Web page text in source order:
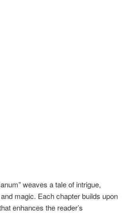
weaves a tale of intrigue,
magic. Each chapter builds upon
enhances the reader’s